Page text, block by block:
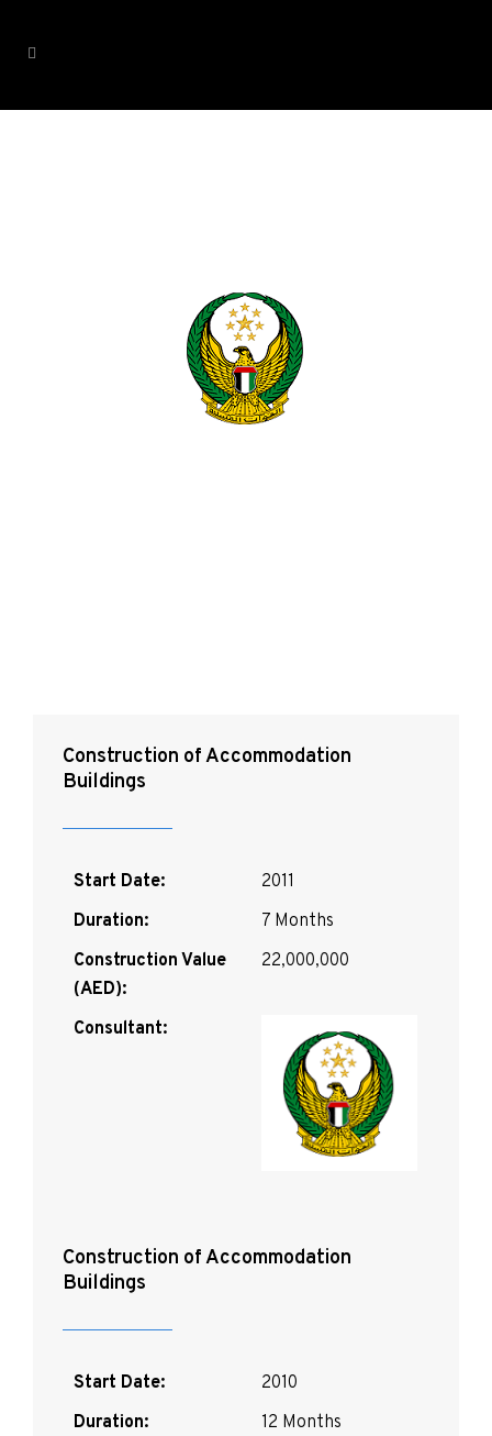
Construction of Accommodation
Buildings
Start Date:
2011
Duration:
7 Months
Construction Value
(AED):
22,000,000
Consultant:
Construction of Accommodation
Buildings
Start Date:
2010
Duration:
12 Months